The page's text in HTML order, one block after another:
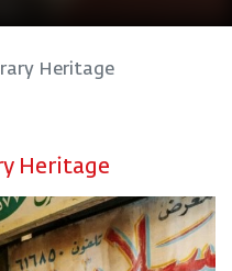
Heritage
Heritage